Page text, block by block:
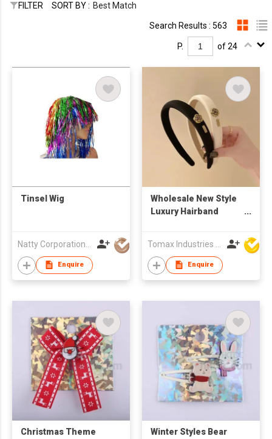
FILTER SORT BY : Best Match
Search Results : 563
P. of 24
Tinsel Wig
Enquire
Wholesale New Style
Luxury Hairband
Headband Elegant
Decorative Headwear
for Women
Enquire
Christmas Theme
Winter Styles Bear